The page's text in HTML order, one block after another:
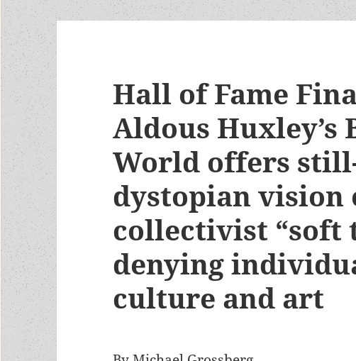
Hall of Fame
Aldous Huxley’s
World offers
dystopian vision
collectivist “soft
denying
culture and art